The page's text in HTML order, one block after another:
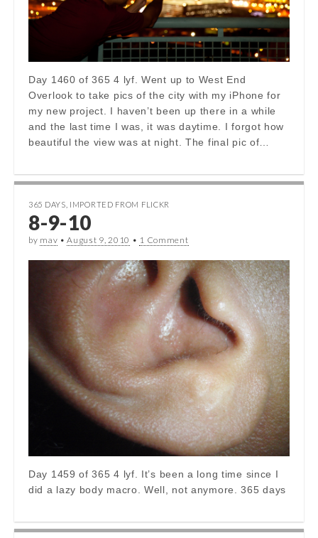
Day 1460 of 365 4 lyf. Went up to West End
Overlook to take pics of the city with my iPhone for
my new project. I haven’t been up there in a while
and the last time I was, it was daytime. I forgot how
beautiful the view was at night. The final pic of…
365 DAYS IMPORTED FROM FLICKR
8-9-10
by mav •August 9, 2010 • 1 Comment
Day 1459 of 365 4 lyf. It’s been a long time since I
did a lazy body macro. Well, not anymore. 365 days